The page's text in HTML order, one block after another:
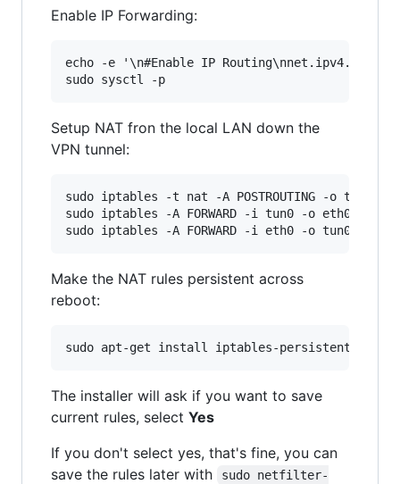
Enable IP Forwarding:
echo -e '\n#Enable IP
Setup NAT fron the local LAN down the
VPN tunnel:
sudo iptables -t nat -A POSTROUTING -o tun0 -j
sudo iptables -A FORWARD -i tun0 -o eth0 -m
Make the NAT rules persistent across
reboot:
The installer will ask if you want to save
current rules, select Yes
If you don't select yes, that's fine, you can
save the rules later with
sudo netfilter-